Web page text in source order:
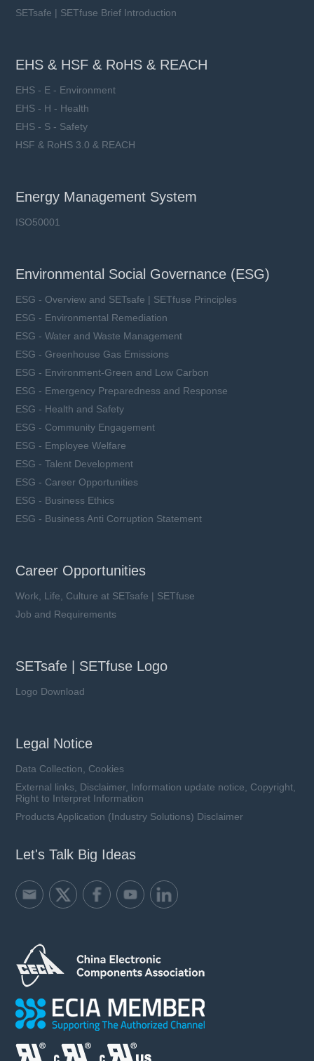
SETsafe | SETfuse Brief Introduction
EHS & HSF & RoHS & REACH
EHS - E - Environment
EHS - H - Health
EHS - S - Safety
HSF & RoHS 3.0 & REACH
Energy Management System
ISO50001
Environmental Social Governance (ESG)
ESG - Overview and SETsafe | SETfuse Principles
ESG - Environmental Remediation
ESG - Water and Waste Management
ESG - Greenhouse Gas Emissions
ESG - Environment-Green and Low Carbon
ESG - Emergency Preparedness and Response
ESG - Health and Safety
ESG - Community Engagement
ESG - Employee Welfare
ESG - Talent Development
ESG - Career Opportunities
ESG - Business Ethics
ESG - Business Anti Corruption Statement
Career Opportunities
Work, Life, Culture at SETsafe | SETfuse
Job and Requirements
SETsafe | SETfuse Logo
Logo Download
Legal Notice
Data Collection, Cookies
External links, Disclaimer, Information update notice, Copyright,
Right to Interpret Information
Products Application (Industry Solutions) Disclaimer
Let's Talk Big Ideas